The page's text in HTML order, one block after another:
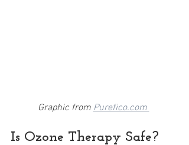
Graphic from Purefico.com
Is Ozone Therapy Safe?